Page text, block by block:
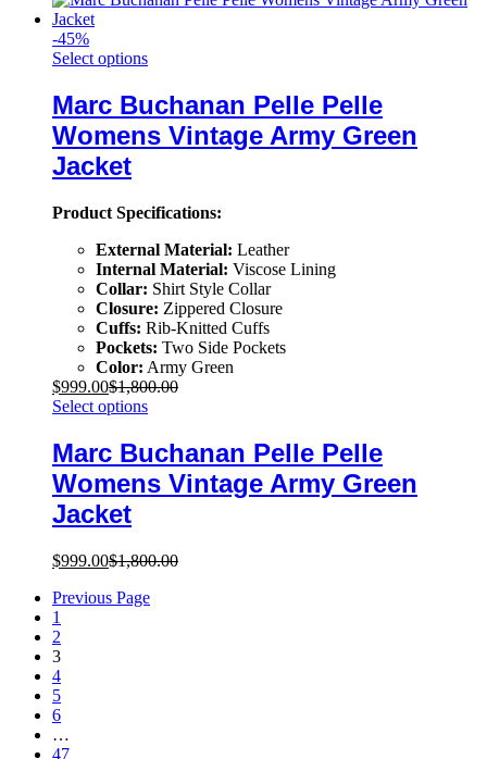
-45%
Select options
Marc Buchanan Pelle Pelle
Womens Vintage Army Green
Jacket
Product Specifications:
External Material: Leather
Internal Material: Viscose Lining
Collar: Shirt Style Collar
Closure: Zippered Closure
Cuffs: Rib-Knitted Cuffs
Pockets: Two Side Pockets
Color: Army Green
$999.00$1,800.00
Select options
Marc Buchanan Pelle Pelle
Womens Vintage Army Green
Jacket
$999.00$1,800.00
Previous Page
1
2
3
4
5
6
…
47